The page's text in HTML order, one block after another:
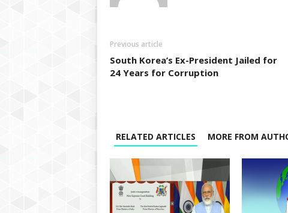
Previous article
South Korea’s Ex-President Jailed for
24 Years for Corruption
RELATED ARTICLES MORE FROM